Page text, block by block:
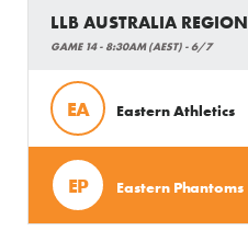
LLB AUSTRALIA REGION
GAME 14 - 8:30AM (AEST) - 6/7
EA Eastern Athletics
EP Eastern Phantoms